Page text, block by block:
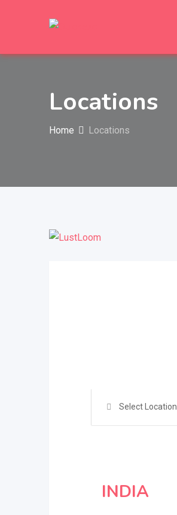
Locations
Home Locations
Select Location
INDIA